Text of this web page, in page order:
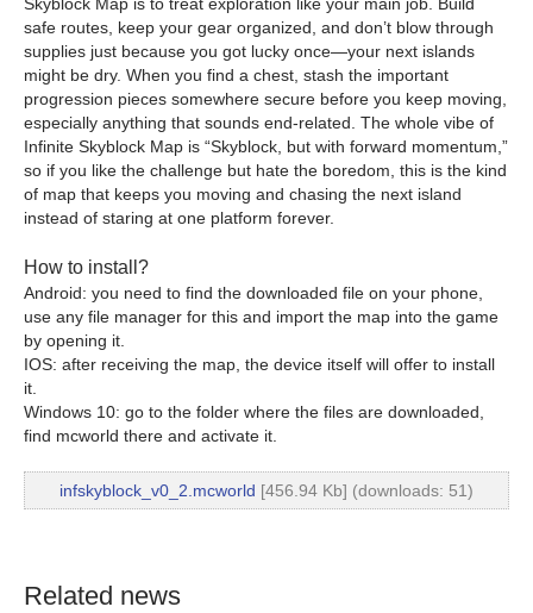
safe routes, keep your gear organized, and don’t blow through
supplies just because you got lucky once—your next islands
might be dry. When you find a chest, stash the important
progression pieces somewhere secure before you keep moving,
especially anything that sounds end-related. The whole vibe of
Infinite Skyblock Map is “Skyblock, but with forward momentum,”
so if you like the challenge but hate the boredom, this is the kind
of map that keeps you moving and chasing the next island
instead of staring at one platform forever.
How to install?
Android: you need to find the downloaded file on your phone,
use any file manager for this and import the map into the game
by opening it.
IOS: after receiving the map, the device itself will offer to install
it.
Windows 10: go to the folder where the files are downloaded,
find mcworld there and activate it.
infskyblock_v0_2.mcworld [456.94 Kb] (downloads: 51)
Related news